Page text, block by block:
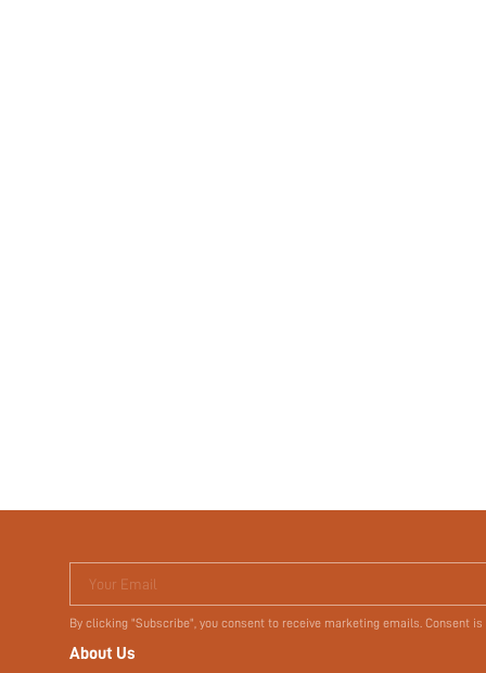
Your Email
By clicking "Subscribe", you consent to receive marketing emails. Consent
About Us